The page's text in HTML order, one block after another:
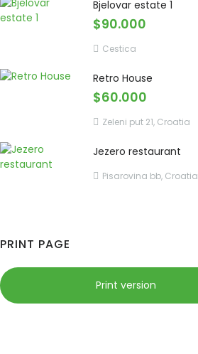
Bjelovar estate 1
$90.000
Cestica
Retro House
$60.000
Zeleni put 21, Croatia
Jezero restaurant
Pisarovina bb, Croatia
PRINT PAGE
Print version